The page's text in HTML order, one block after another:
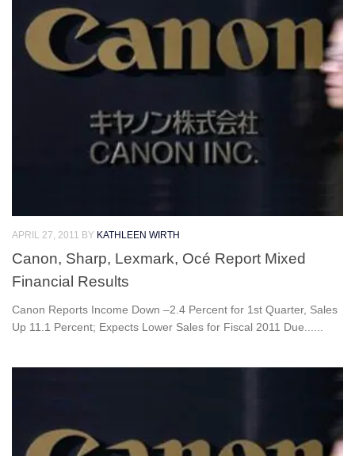
APRIL 27, 2011 BY KATHLEEN WIRTH
Canon, Sharp, Lexmark, Océ Report Mixed
Financial Results
Canon Reports Income Down –2.4 Percent for 1st Quarter, Sales
Up 11.1 Percent; Expects Lower Sales for Fiscal 2011 Due......